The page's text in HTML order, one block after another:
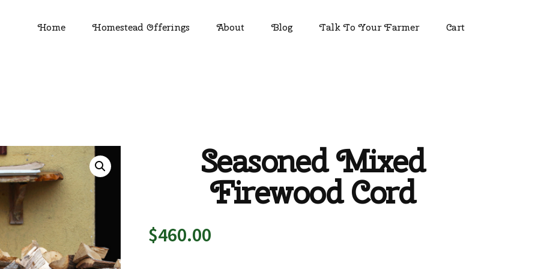
Home Homestead Offerings About Blog Talk To Your Farmer Cart
Seasoned Mixed
Firewood Cord
$460.00